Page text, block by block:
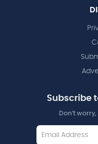
Subscribe
Don’t